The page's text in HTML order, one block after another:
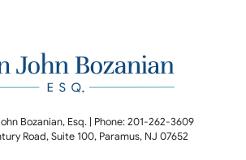
Bozanian, Esq. | Phone: 201-262-3609
Road, Suite 100, Paramus, NJ 07652